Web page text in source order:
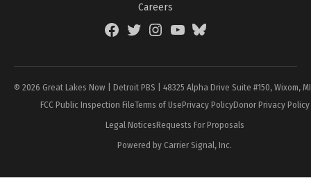
Careers
FacebookTwitterInstagramYouTubeBlueSky
© 2026 Great Lakes Now | Detroit PBS | 48325 Alpha Drive Suite #150, Wixom,
FCC Public Inspection FileTerms of UsePrivacy PolicyDonor Privacy Policy
Legal NoticesRequests For Proposals
Powered by Carrier Signal, Inc.